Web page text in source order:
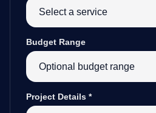
Budget Range
Project Details *